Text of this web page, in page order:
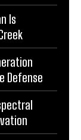
Is
Defense